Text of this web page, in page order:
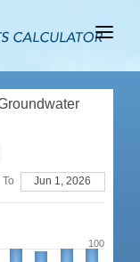
100
To Jun 1, 2026